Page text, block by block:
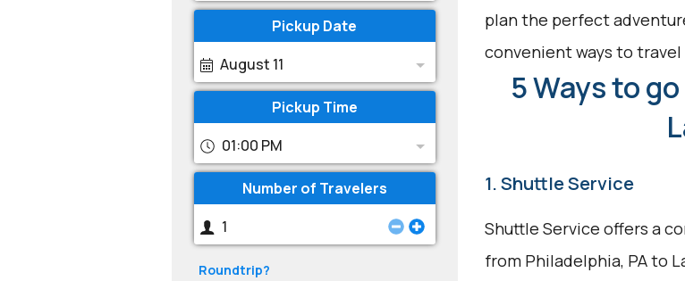
Pickup Date
August 11
Pickup Time
01:00 PM
Number of Travelers
Roundtrip?
plan the perfect
convenient ways to
5 Ways to
1. Shuttle Service
Shuttle Service offers a
from Philadelphia, PA to